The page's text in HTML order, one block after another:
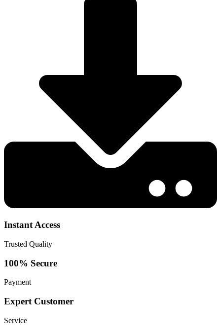
Instant Access
Trusted Quality
100% Secure
Payment
Expert Customer
Service